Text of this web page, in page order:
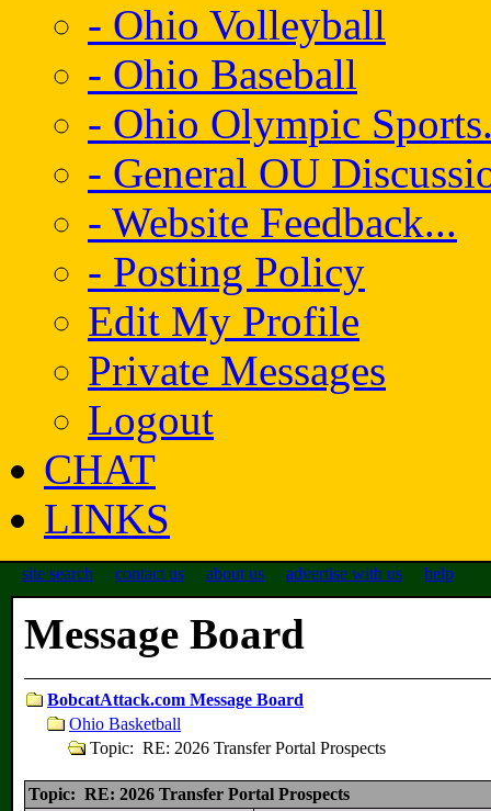
- Ohio Volleyball
- Ohio Baseball
- Ohio Olympic
- General OU
- Website Feedback...
- Posting Policy
Edit My Profile
Private Messages
Logout
CHAT
LINKS
site search contact us about us advertise with us help
Message Board
BobcatAttack.com Message Board
Ohio Basketball
Topic: RE: 2026 Transfer Portal Prospects
Topic: RE: 2026 Transfer Portal Prospects